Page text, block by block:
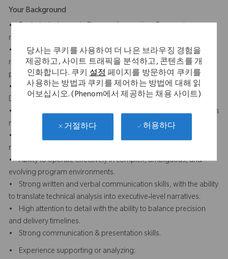
당사는 쿠키를 사용하여 더 나은 브라우징 경험을
제공하고, 사이트 트래픽을 분석하고, 콘텐츠를 개
인화합니다. 쿠키설정페이지를 방문하여 쿠키를
사용하는 방법과 쿠키를 제어하는 방법에 대해 읽
어보십시오. (Phenom에서 제공하는 채용 사이트)
거절하다 허용하다
Your Background
• Bachelor’s degree in Finance, Accounting, Economics, or a
related field.
• 5–8 years of experience in financial analysis, FP&A, or value
realization roles, preferably supporting large, cross‑functional
programs.
• Strong understanding of working capital concepts, including
DPO, cash flow, and balance sheet impacts.
• Demonstrated experience working with large data sets across
multiple systems (ERP, reporting tools, external platforms).
• Advanced proficiency in Excel; experience with financial
models, reconciliation, and variance analysis.
• Ability to operate effectively in complex, ambiguous, and
evolving program environments.
• Strong written and verbal communication skills, with the ability
to translate technical analysis into executive‑level narratives.
• High attention to detail with the ability to balance precision
and delivery timelines.
• Strong communication & presentation skills.
• Experience supporting or analyzing: